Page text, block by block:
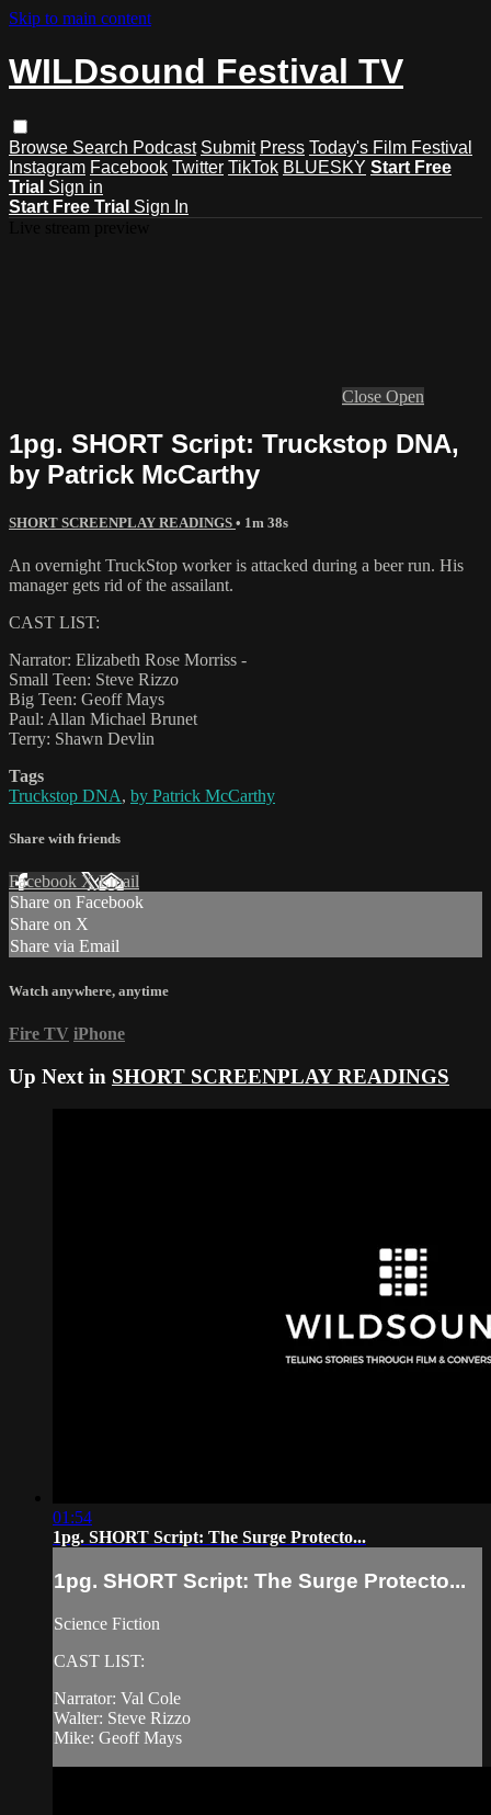
Skip to main content
WILDsound Festival TV
Browse Search Podcast Submit Press Today's Film Festival
Instagram Facebook Twitter TikTok BLUESKY Start Free
Trial Sign in
Start Free Trial Sign In
Close Open
1pg. SHORT Script: Truckstop DNA,
by Patrick McCarthy
SHORT SCREENPLAY READINGS • 1m 38s
An overnight TruckStop worker is attacked during a beer run. His
manager gets rid of the assailant.
CAST LIST:
Narrator: Elizabeth Rose Morriss -
Small Teen: Steve Rizzo
Big Teen: Geoff Mays
Paul: Allan Michael Brunet
Terry: Shawn Devlin
Tags
Truckstop DNA, by Patrick McCarthy
Share with friends
Facebook XEmail
Share on Facebook
Share on X
Share via Email
Watch anywhere, anytime
Fire TV iPhone
Up Next in SHORT SCREENPLAY READINGS
01:54
1pg. SHORT Script: The Surge Protecto...
1pg. SHORT Script: The Surge Protecto...
Science Fiction
CAST LIST:
Narrator: Val Cole
Walter: Steve Rizzo
Mike: Geoff Mays